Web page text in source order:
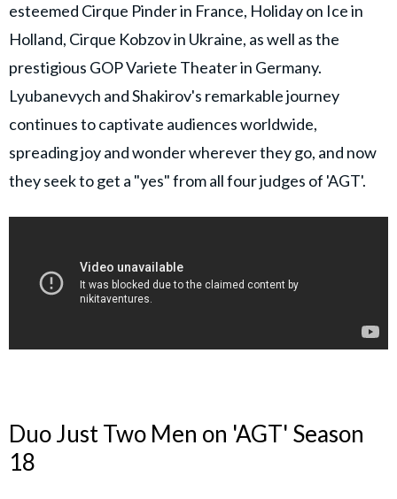
esteemed Cirque Pinder in France, Holiday on Ice in
Holland, Cirque Kobzov in Ukraine, as well as the
prestigious GOP Variete Theater in Germany.
Lyubanevych and Shakirov's remarkable journey
continues to captivate audiences worldwide,
spreading joy and wonder wherever they go, and now
they seek to get a "yes" from all four judges of 'AGT'.
Duo Just Two Men on 'AGT' Season
18